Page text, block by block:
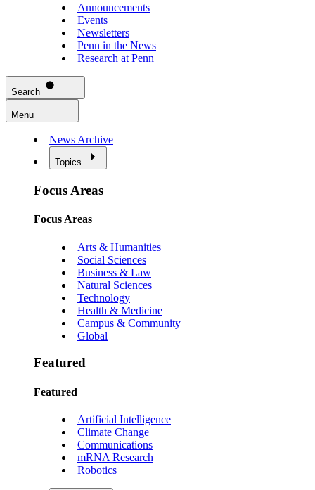
Announcements
Events
Newsletters
Penn in the News
Research at Penn
Search
Menu
News Archive
Topics
Focus Areas
Focus Areas
Arts & Humanities
Social Sciences
Business & Law
Natural Sciences
Technology
Health & Medicine
Campus & Community
Global
Featured
Featured
Artificial Intelligence
Climate Change
Communications
mRNA Research
Robotics